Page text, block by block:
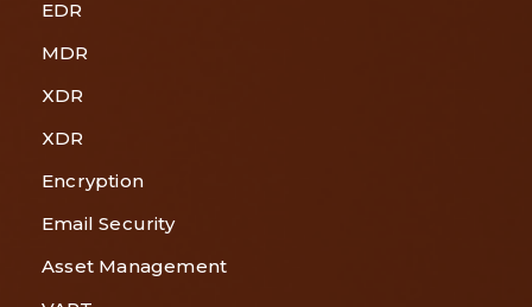
EDR
MDR
XDR
XDR
Encryption
Email Security
Asset Management